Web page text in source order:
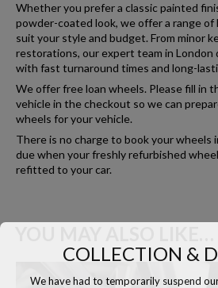
Whether you prefer a classic painted
powder-coated look, we offer a range
suit your style and budget. From minor
restorations, our expert team in London
with fast turnaround times and long-
We offer free loan wheels. Please fill in
vehicle in the checkout so we can
wheels for your vehicle.
There is no charge to book your wheels
due when your freshly refurbished
refitted to your car.
COLLECTION &
We have had to temporarily suspend